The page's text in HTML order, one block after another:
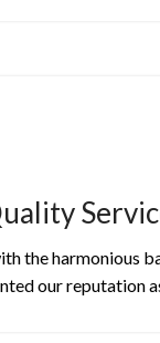
the
our reputation